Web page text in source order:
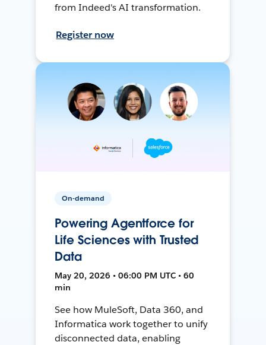
from Indeed's AI transformation.
Register now
On-demand
Powering Agentforce for
Life Sciences with Trusted
Data
May 20, 2026 • 06:00 PM UTC • 60
min
See how MuleSoft, Data 360, and
Informatica work together to unify
disconnected data, enabling